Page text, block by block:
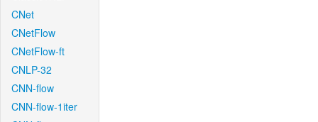
CNet
CNetFlow
CNetFlow-ft
CNLP-32
CNN-flow
CNN-flow-1iter